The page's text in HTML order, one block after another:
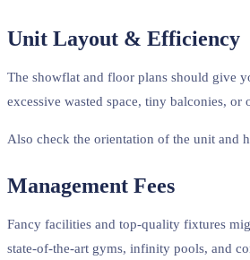
Unit Layout & Efficiency
The showflat and floor plans should give
excessive wasted space, tiny balconies,
Also check the orientation of the unit and
Management Fees
Fancy facilities and top-quality fixtures
state-of-the-art gyms, infinity pools, and